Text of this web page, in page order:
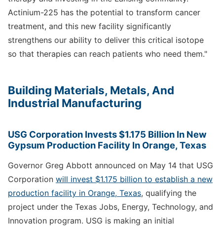
Actinium-225 has the potential to transform cancer
treatment, and this new facility significantly
strengthens our ability to deliver this critical isotope
so that therapies can reach patients who need them."
Building Materials, Metals, And
Industrial Manufacturing
USG Corporation Invests $1.175 Billion In New
Gypsum Production Facility In Orange, Texas
Governor Greg Abbott announced on May 14 that USG
Corporation will invest $1.175 billion to establish a new
production facility in Orange, Texas, qualifying the
project under the Texas Jobs, Energy, Technology, and
Innovation program. USG is making an initial